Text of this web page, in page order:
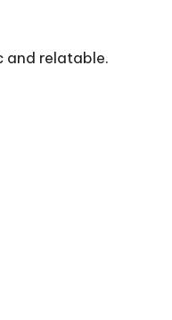
and relatable.